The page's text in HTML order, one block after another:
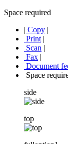
Space required
| Copy |
Print |
Scan |
Fax |
Document
Space
side
top